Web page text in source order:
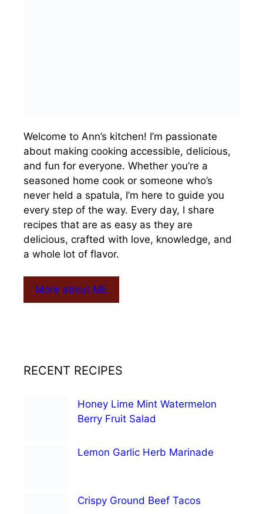
Welcome to Ann’s kitchen! I’m passionate
about making cooking accessible, delicious,
and fun for everyone. Whether you’re a
seasoned home cook or someone who’s
never held a spatula, I’m here to guide you
every step of the way. Every day, I share
recipes that are as easy as they are
delicious, crafted with love, knowledge, and
a whole lot of flavor.
More about ME
RECENT RECIPES
Honey Lime Mint Watermelon
Berry Fruit Salad
Lemon Garlic Herb Marinade
Crispy Ground Beef Tacos